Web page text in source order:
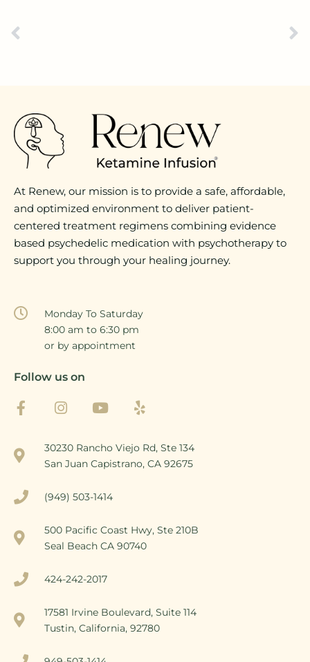
At Renew, our mission is to provide a safe, affordable,
and optimized environment to deliver patient-
centered treatment regimens combining evidence
based psychedelic medication with psychotherapy to
support you through your healing journey.
Monday To Saturday
8:00 am to 6:30 pm
or by appointment
Follow us on
30230 Rancho Viejo Rd, Ste 134
San Juan Capistrano, CA 92675
(949) 503-1414
500 Pacific Coast Hwy, Ste 210B
Seal Beach CA 90740
424-242-2017
17581 Irvine Boulevard, Suite 114
Tustin, California, 92780